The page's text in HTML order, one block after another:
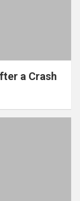
a Crash